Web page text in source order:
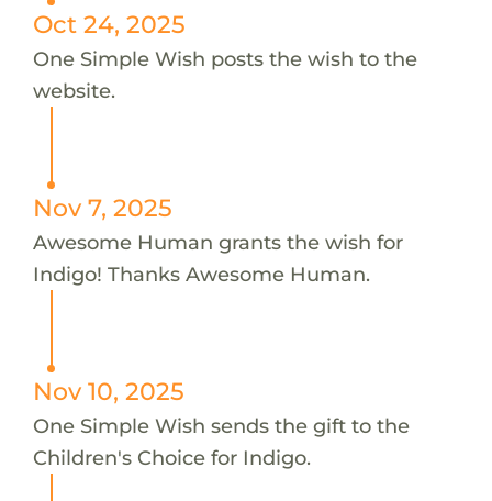
Oct 24, 2025
One Simple Wish posts the wish to the
website.
Nov 7, 2025
Awesome Human grants the wish for
Indigo! Thanks Awesome Human.
Nov 10, 2025
One Simple Wish sends the gift to the
Children's Choice for Indigo.